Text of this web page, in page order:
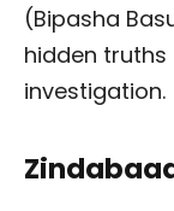
(Bipasha
hidden
investigation.